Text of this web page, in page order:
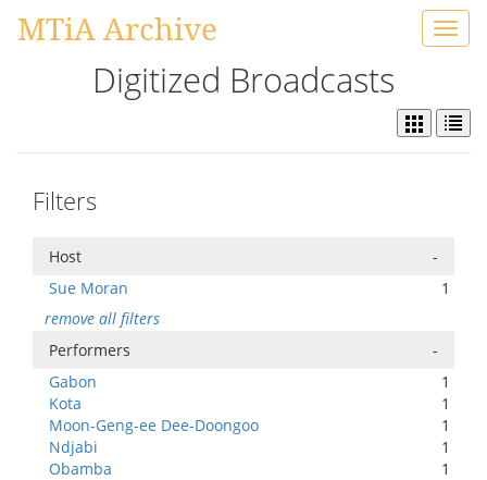
MTiA Archive
Digitized Broadcasts
Filters
Host
-
Sue Moran
1
remove all filters
Performers
-
Gabon
1
Kota
1
Moon-Geng-ee Dee-Doongoo
1
Ndjabi
1
Obamba
1